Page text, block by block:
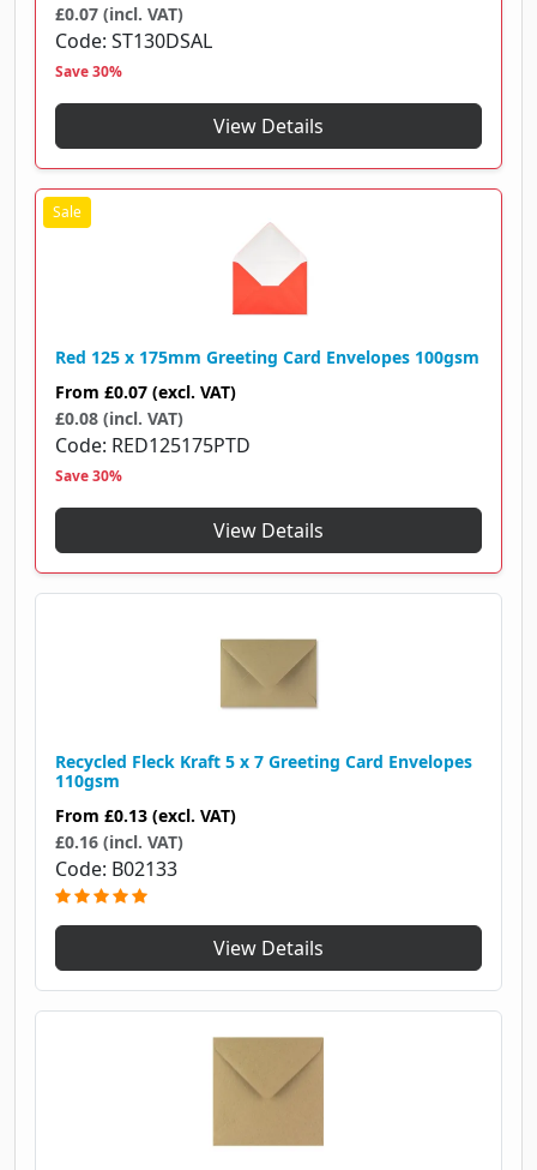
£0.07 (incl. VAT)
Code ST130DSAL
Save 30%
View Details
Red 125 x 175mm Greeting Card Envelopes 100gsm
From £0.07 (excl. VAT)
£0.08 (incl. VAT)
Code RED125175PTD
Save 30%
View Details
Recycled Fleck Kraft 5 x 7 Greeting Card Envelopes
110gsm
From £0.13 (excl. VAT)
£0.16 (incl. VAT)
Code B02133
View Details